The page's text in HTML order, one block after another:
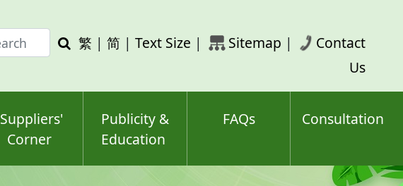
Search
繁 | 简 | Text Size | Sitemap |
Contact
Us
Suppliers'
Corner
Publicity &
Education
FAQs Consultation